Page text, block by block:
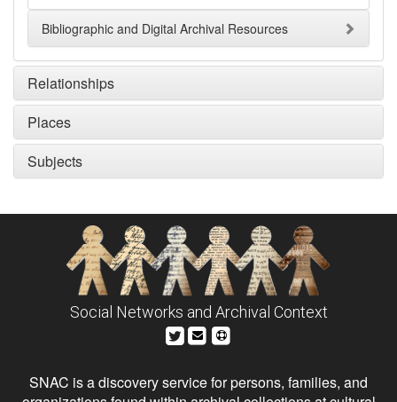
Bibliographic and Digital Archival Resources
Relationships
Places
Subjects
Social Networks and Archival Context
SNAC is a discovery service for persons, families, and